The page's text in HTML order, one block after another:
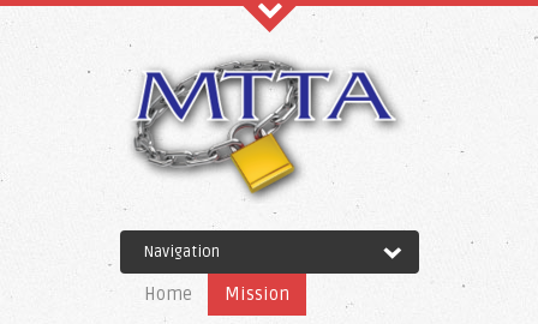
Recent Comments
Archives
Navigation
Home
Mission